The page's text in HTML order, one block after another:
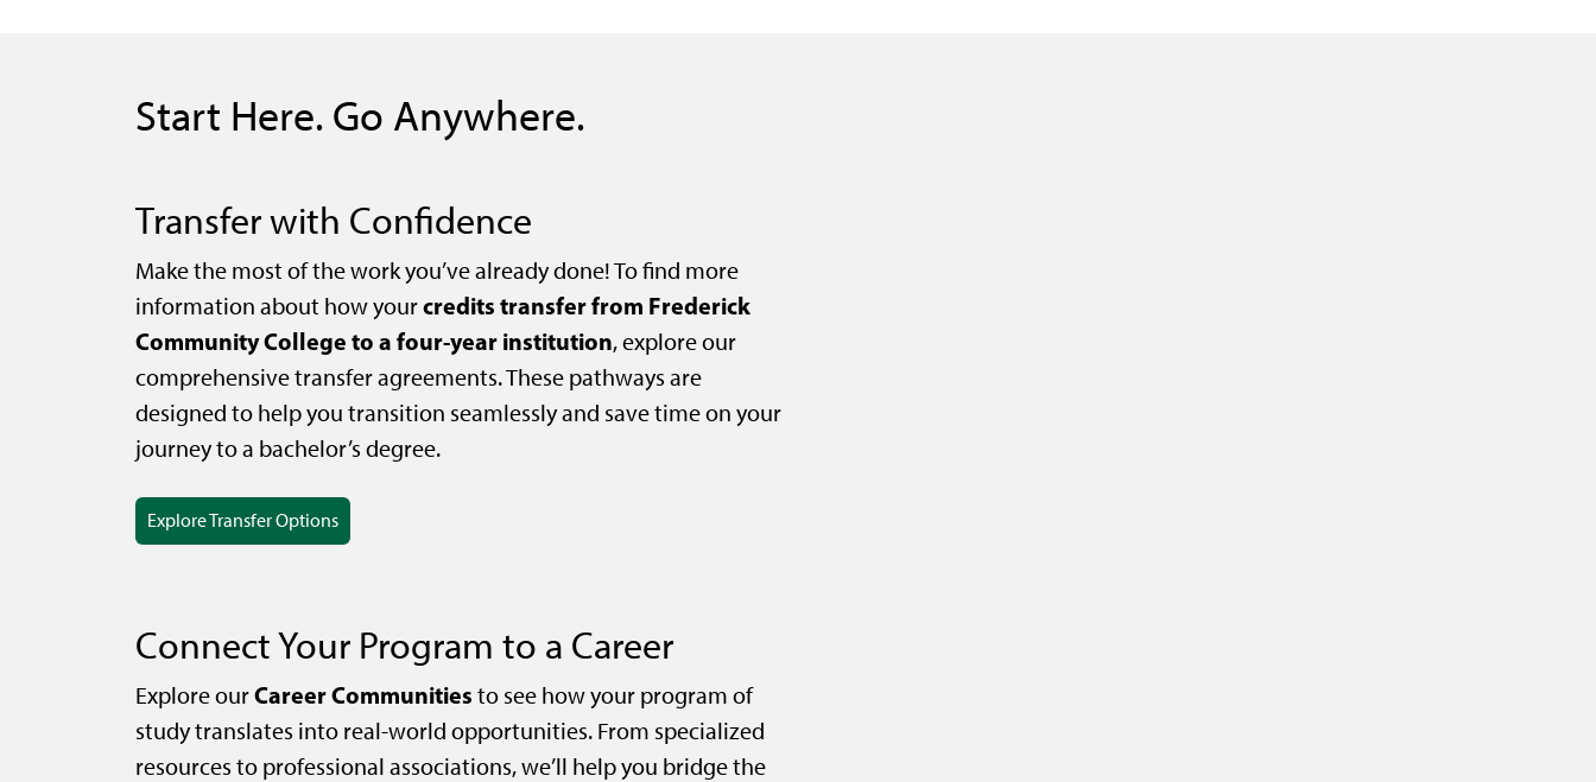
Start Here. Go Anywhere.
Transfer with Confidence
Make the most of the work you’ve already done! To find more
information about how yourcredits transfer from Frederick
Community College to a four-year institution, explore our
comprehensive transfer agreements. These pathways are
designed to help you transition seamlessly and save time on your
journey to a bachelor’s degree.
Explore Transfer Options
Connect Your Program to a Career
Explore ourCareer Communities to see how your program of
study translates into real-world opportunities. From specialized
resources to professional associations, we’ll help you bridge the